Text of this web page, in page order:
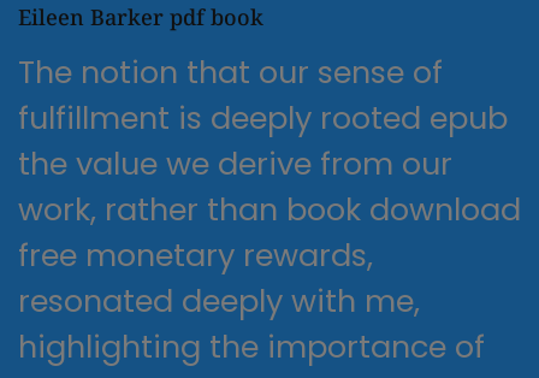
Eileen Barker pdf book
The notion that our sense of
fulfillment is deeply rooted epub
the value we derive from our
work, rather than book download
free monetary rewards,
resonated deeply with me,
highlighting the importance of